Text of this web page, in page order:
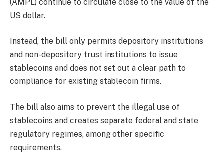
(AMPL) continue to circulate close to the value of the
US dollar.
Instead, the bill only permits depository institutions
and non-depository trust institutions to issue
stablecoins and does not set out a clear path to
compliance for existing stablecoin firms.
The bill also aims to prevent the illegal use of
stablecoins and creates separate federal and state
regulatory regimes, among other specific
requirements.